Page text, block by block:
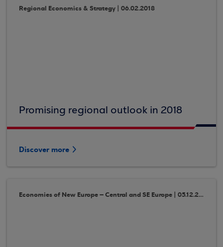
Regional Economics & Strategy | 06.02.2018
Promising regional outlook in 2018
Discover more
Economies of New Europe – Central and SE Europe | 05.12.2017